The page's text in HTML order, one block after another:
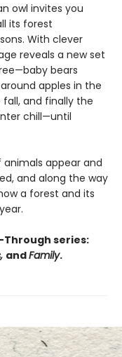
owl invites you
its forest
With clever
reveals a new set
bears
apples in the
and finally the
chill—until
animals appear and
and along the way
a forest and its
Through series:
andFamily.